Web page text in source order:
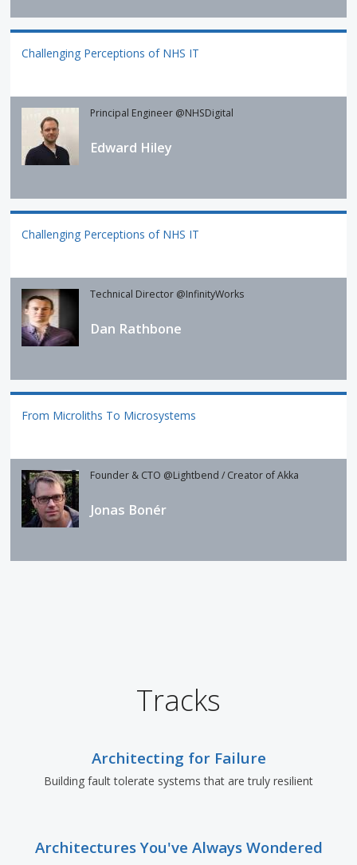
Challenging Perceptions of NHS IT
Principal Engineer @NHSDigital
Edward Hiley
Challenging Perceptions of NHS IT
Technical Director @InfinityWorks
Dan Rathbone
From Microliths To Microsystems
Founder & CTO @Lightbend / Creator of Akka
Jonas Bonér
Tracks
Architecting for Failure
Building fault tolerate systems that are truly resilient
Architectures You've Always Wondered